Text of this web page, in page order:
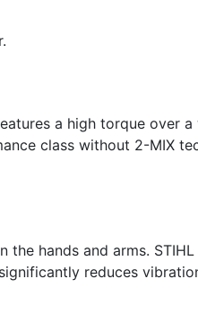
a high torque over
class without 2-MIX
hands and arms.
reduces